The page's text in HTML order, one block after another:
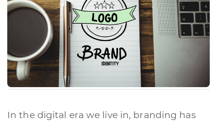
In the digital era we live in, branding has